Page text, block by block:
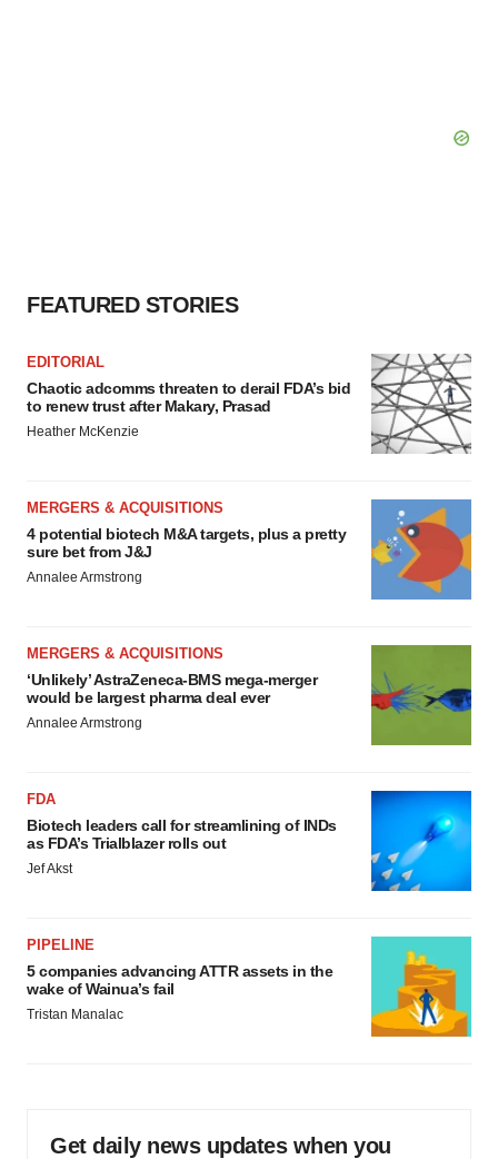
FEATURED STORIES
EDITORIAL
Chaotic adcomms threaten to derail FDA’s bid
to renew trust after Makary, Prasad
Heather McKenzie
MERGERS & ACQUISITIONS
4 potential biotech M&A targets, plus a pretty
sure bet from J&J
Annalee Armstrong
MERGERS & ACQUISITIONS
‘Unlikely’ AstraZeneca-BMS mega-merger
would be largest pharma deal ever
Annalee Armstrong
FDA
Biotech leaders call for streamlining of INDs
as FDA’s Trialblazer rolls out
Jef Akst
PIPELINE
5 companies advancing ATTR assets in the
wake of Wainua’s fail
Tristan Manalac
Get daily news updates when you